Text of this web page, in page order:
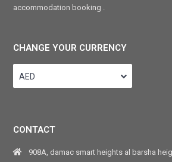
accommodation booking .
CHANGE YOUR CURRENCY
AED
CONTACT
908A, damac smart heights al barsha